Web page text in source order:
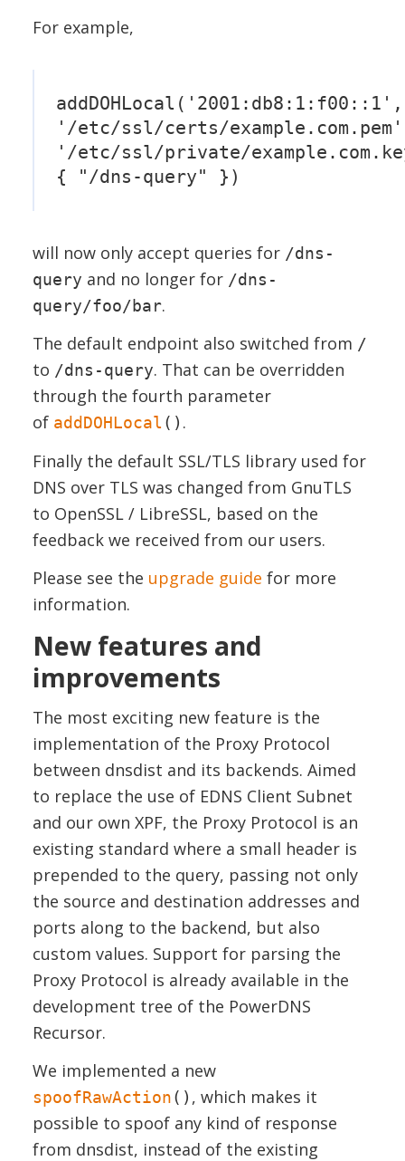
For example,
addDOHLocal('2001:db8:1:f00::1',
'/etc/ssl/certs/
'/etc/ssl/private/
{ "/dns-query" })
will now only accept queries for /dns-
query and no longer for /dns-
query/foo/bar.
The default endpoint also switched from /
to /dns-query. That can be overridden
through the fourth parameter
of addDOHLocal() .
Finally the default SSL/TLS library used for
DNS over TLS was changed from GnuTLS
to OpenSSL / LibreSSL, based on the
feedback we received from our users.
Please see the upgrade guide for more
information.
New features and
improvements
The most exciting new feature is the
implementation of the Proxy Protocol
between dnsdist and its backends. Aimed
to replace the use of EDNS Client Subnet
and our own XPF, the Proxy Protocol is an
existing standard where a small header is
prepended to the query, passing not only
the source and destination addresses and
ports along to the backend, but also
custom values. Support for parsing the
Proxy Protocol is already available in the
development tree of the PowerDNS
Recursor.
We implemented a new
spoofRawAction() , which makes it
possible to spoof any kind of response
from dnsdist, instead of the existing